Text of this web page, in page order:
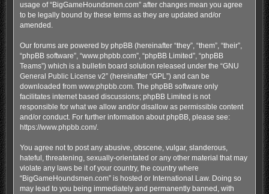
usage of “BigGameHoundsmen.com” after changes mean you agree
to be legally bound by these terms as they are updated and/or
amended.
Our forums are powered by phpBB (hereinafter “they”, “them”, “their”,
“phpBB software”, “www.phpbb.com”, “phpBB Limited”, “phpBB
Teams”) which is a bulletin board solution released under the “GNU
General Public License v2” (hereinafter “GPL”) and can be
downloaded from www.phpbb.com. The phpBB software only
facilitates internet based discussions; phpBB Limited is not
responsible for what we allow and/or disallow as permissible content
and/or conduct. For further information about phpBB, please see:
https://www.phpbb.com/.
You agree not to post any abusive, obscene, vulgar, slanderous,
hateful, threatening, sexually-orientated or any other material that may
violate any laws be it of your country, the country where
“BigGameHoundsmen.com” is hosted or International Law. Doing so
may lead to you being immediately and permanently banned, with